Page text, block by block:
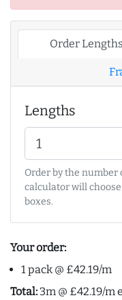
Order Lengths
Lengths
Order by the number
calculator will
boxes.
Your order:
1 pack @ £42.19/m
Total: 3m @ £42.19/m